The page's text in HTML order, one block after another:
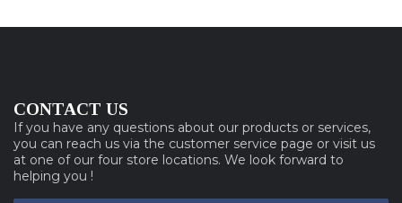
CONTACT US
If you have any questions about our products or services,
you can reach us via the customer service page or visit us
at one of our four store locations. We look forward to
helping you !